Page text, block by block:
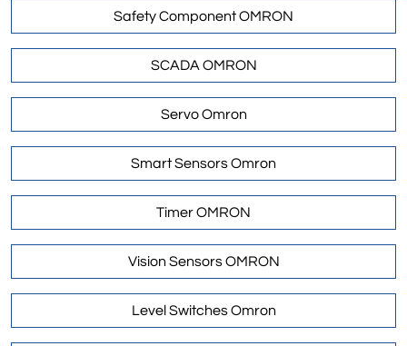
Safety Component OMRON
SCADA OMRON
Servo Omron
Smart Sensors Omron
Timer OMRON
Vision Sensors OMRON
Level Switches Omron